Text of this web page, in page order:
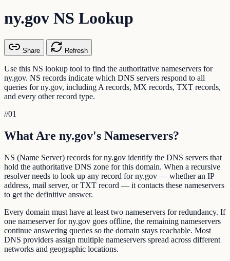
ny.gov NS Lookup
Share Refresh
Use this NS lookup tool to find the authoritative nameservers for
ny.gov. NS records indicate which DNS servers respond to all
queries for ny.gov, including A records, MX records, TXT records,
and every other record type.
//01
What Are ny.gov's Nameservers?
NS (Name Server) records for ny.gov identify the DNS servers that
hold the authoritative DNS zone for this domain. When a recursive
resolver needs to look up any record for ny.gov — whether an IP
address, mail server, or TXT record — it contacts these nameservers
to get the definitive answer.
Every domain must have at least two nameservers for redundancy. If
one nameserver for ny.gov goes offline, the remaining nameservers
continue answering queries so the domain stays reachable. Most
DNS providers assign multiple nameservers spread across different
networks and geographic locations.